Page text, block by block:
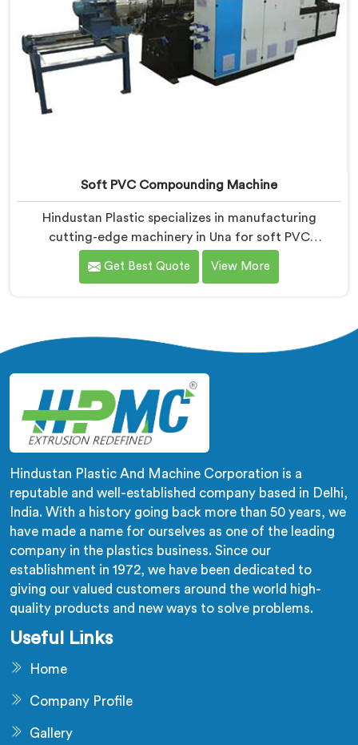
Soft PVC Compounding Machine
Hindustan Plastic specializes in manufacturing
cutting-edge machinery in Una for soft PVC
compounding. We are a renowned name among Soft
PVC Compounding Machine Manufacturers in Una.
machines in Una ensure the production of high-quality
soft PVC compounds with excellent physical
properties.
Get Best Quote View More
Hindustan Plastic And Machine Corporation is a
reputable and well-established company based in Delhi,
India. With a history going back more than 50 years, we
have made a name for ourselves as one of the leading
company in the plastics business. Since our
establishment in 1972, we have been dedicated to
giving our valued customers around the world high-
quality products and new ways to solve problems.
Useful Links
Home
Company Profile
Gallery